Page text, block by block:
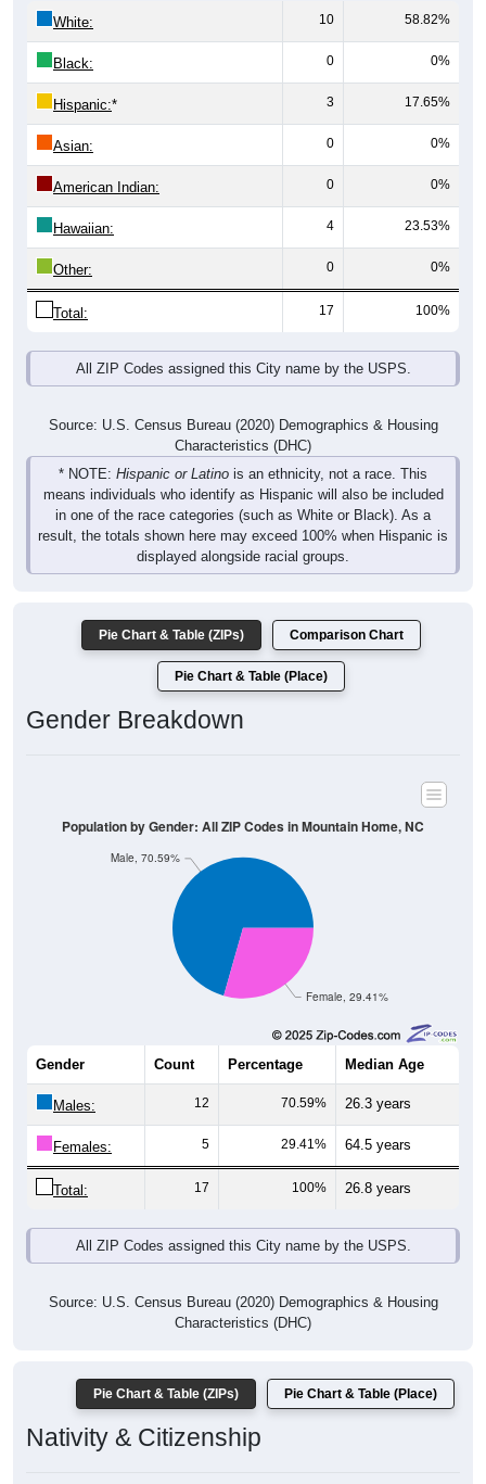
White: 10 58.82%
Black: 0 0%
Hispanic:* 3 17.65%
Asian: 0 0%
American Indian: 0 0%
Hawaiian: 4 23.53%
Other: 0 0%
Total: 17 100%
All ZIP Codes assigned this City name by the USPS.
Source: U.S. Census Bureau (2020) Demographics & Housing
Characteristics (DHC)
* NOTE: Hispanic or Latino is an ethnicity, not a race. This
means individuals who identify as Hispanic will also be included
in one of the race categories (such as White or Black). As a
result, the totals shown here may exceed 100% when Hispanic is
displayed alongside racial groups.
Pie Chart & Table (ZIPs) Comparison Chart
Pie Chart & Table (Place)
Gender Breakdown
Female, 29.41%
Male, 70.59%
Population by Gender: All ZIP Codes in Mountain Home, NC
Gender Count Percentage Median Age
Males: 12 70.59% 26.3 years
Females: 5 29.41% 64.5 years
Total: 17 100% 26.8 years
All ZIP Codes assigned this City name by the USPS.
Source: U.S. Census Bureau (2020) Demographics & Housing
Characteristics (DHC)
Pie Chart & Table (ZIPs) Pie Chart & Table (Place)
Nativity & Citizenship